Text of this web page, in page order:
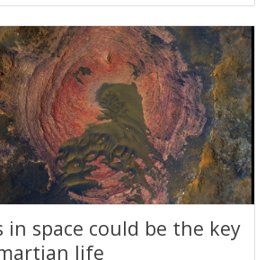
in space could be the key
life